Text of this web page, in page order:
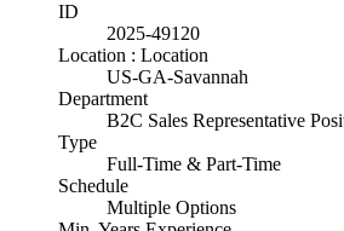
ID
2025-49120
Location : Location
US-GA-Savannah
Department
B2C Sales Representative
Type
Full-Time & Part-Time
Schedule
Multiple Options